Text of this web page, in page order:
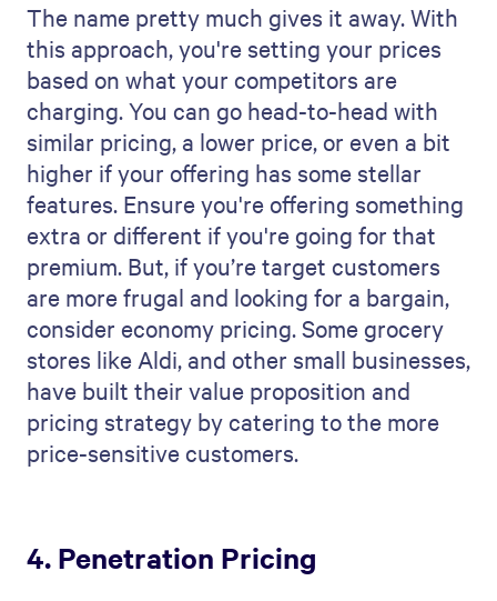
The name pretty much gives it away. With
this approach, you're setting your prices
based on what your competitors are
charging. You can go head-to-head with
similar pricing, a lower price, or even a bit
higher if your offering has some stellar
features. Ensure you're offering something
extra or different if you're going for that
premium. But, if you’re target customers
are more frugal and looking for a bargain,
consider economy pricing. Some grocery
stores like Aldi, and other small businesses,
have built their value proposition and
pricing strategy by catering to the more
price-sensitive customers.
4. Penetration Pricing